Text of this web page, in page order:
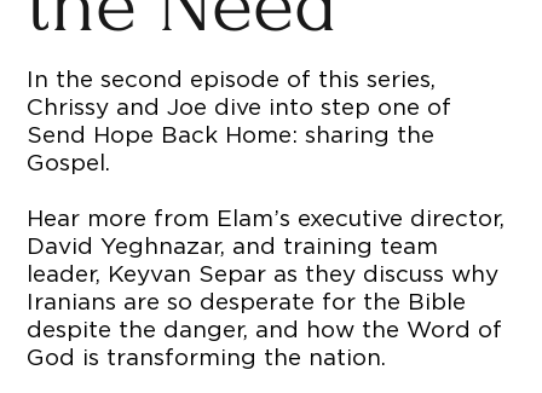
In the second episode of this series,
Chrissy and Joe dive into step one of
Send Hope Back Home: sharing the
Gospel.
Hear more from Elam’s executive director,
David Yeghnazar, and training team
leader, Keyvan Separ as they discuss why
Iranians are so desperate for the Bible
despite the danger, and how the Word of
God is transforming the nation.